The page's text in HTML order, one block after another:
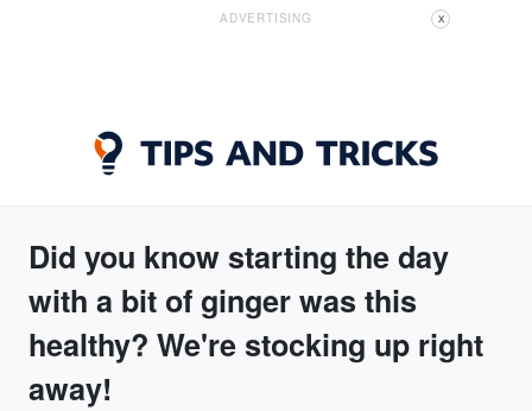
ADVERTISING X
Did you know starting the day
with a bit of ginger was this
healthy? We're stocking up right
away!